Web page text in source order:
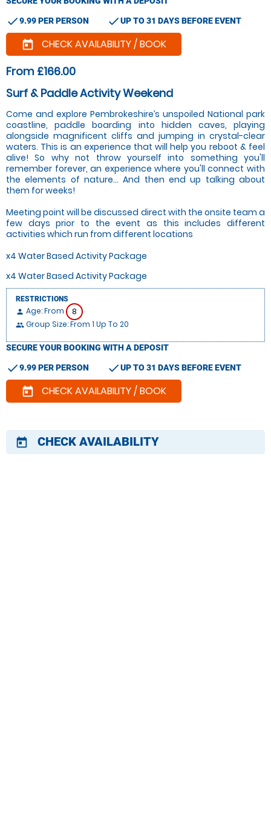
check9.99 PER PERSON checkUP TO 31 DAYS BEFORE EVENT
today CHECK AVAILABILITY / BOOK
From £166.00
Surf & Paddle Activity Weekend
Come and explore Pembrokeshire’s unspoiled National park
coastline, paddle boarding into hidden caves, playing
alongside magnificent cliffs and jumping in crystal-clear
waters. This is an experience that will help you reboot & feel
alive! So why not throw yourself into something you'll
remember forever, an experience where you'll connect with
the elements of nature... And then end up talking about
them for weeks!
Meeting point will be discussed direct with the onsite team a
few days prior to the event as this includes different
activities which run from different locations
x4 Water Based Activity Package
x4 Water Based Activity Package
RESTRICTIONS
person Age: From 8
people Group Size: From 1 Up To 20
SECURE YOUR BOOKING WITH A DEPOSIT
check9.99 PER PERSON checkUP TO 31 DAYS BEFORE EVENT
today CHECK AVAILABILITY / BOOK
today CHECK AVAILABILITY